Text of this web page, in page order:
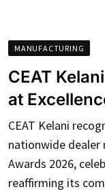
MANUFACTURING
CEAT
at
CEAT Kelani
nationwide dealer
Awards 2026,
reaffirming its